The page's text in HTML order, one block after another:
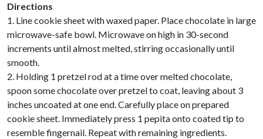
Directions
1. Line cookie sheet with waxed paper. Place chocolate in large
microwave-safe bowl. Microwave on high in 30-second
increments until almost melted, stirring occasionally until
smooth.
2. Holding 1 pretzel rod at a time over melted chocolate,
spoon some chocolate over pretzel to coat, leaving about 3
inches uncoated at one end. Carefully place on prepared
cookie sheet. Immediately press 1 pepita onto coated tip to
resemble fingernail. Repeat with remaining ingredients.